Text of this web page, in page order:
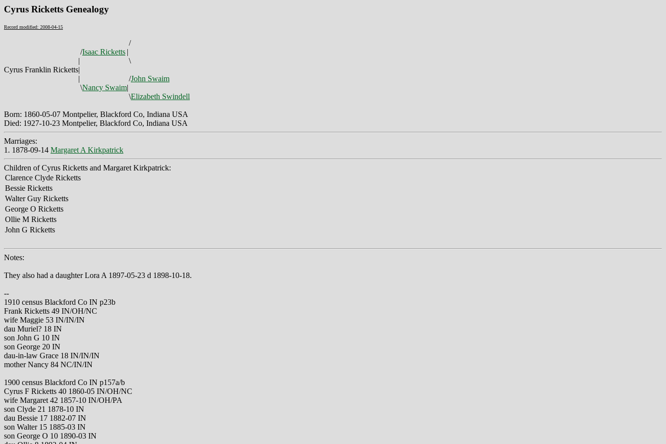
Cyrus Ricketts Genealogy
Record modified: 2008-04-15
/
/Isaac Ricketts |
|
\
Cyrus Franklin Ricketts|
|
/John Swaim
\Nancy Swaim|
\Elizabeth Swindell
Born: 1860-05-07 Montpelier, Blackford Co, Indiana USA
Died: 1927-10-23 Montpelier, Blackford Co, Indiana USA
Marriages:
1. 1878-09-14 Margaret A Kirkpatrick
Children of Cyrus Ricketts and Margaret Kirkpatrick:
Clarence Clyde Ricketts
Bessie Ricketts
Walter Guy Ricketts
George O Ricketts
Ollie M Ricketts
John G Ricketts
Notes:
They also had a daughter Lora A 1897-05-23 d 1898-10-18.
--
1910 census Blackford Co IN p23b
Frank Ricketts 49 IN/OH/NC
wife Maggie 53 IN/IN/IN
dau Muriel? 18 IN
son John G 10 IN
son George 20 IN
dau-in-law Grace 18 IN/IN/IN
mother Nancy 84 NC/IN/IN
1900 census Blackford Co IN p157a/b
Cyrus F Ricketts 40 1860-05 IN/OH/NC
wife Margaret 42 1857-10 IN/OH/PA
son Clyde 21 1878-10 IN
dau Bessie 17 1882-07 IN
son Walter 15 1885-03 IN
son George O 10 1890-03 IN